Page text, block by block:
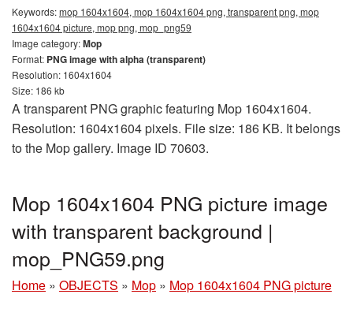
Keywords:mop 1604x1604, mop 1604x1604 png, transparent png, mop
1604x1604 picture, mop png, mop_png59
Image category:Mop
Format: PNG image with alpha (transparent)
Resolution: 1604x1604
Size: 186 kb
A transparent PNG graphic featuring Mop 1604x1604.
Resolution: 1604x1604 pixels. File size: 186 KB. It belongs
to the Mop gallery. Image ID 70603.
Mop 1604x1604 PNG picture image
with transparent background |
mop_PNG59.png
Home » OBJECTS » Mop » Mop 1604x1604 PNG picture